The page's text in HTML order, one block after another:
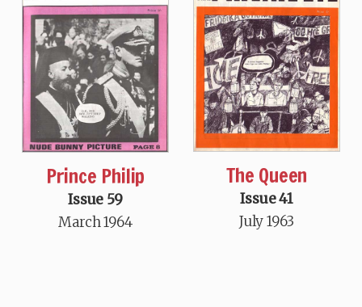
Prince Philip
Issue 59
March 1964
The Queen
Issue 41
July 1963